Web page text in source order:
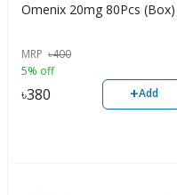
Omenix 20mg 80Pcs (Box)
MRP ৳400
5% off
৳380 +Add